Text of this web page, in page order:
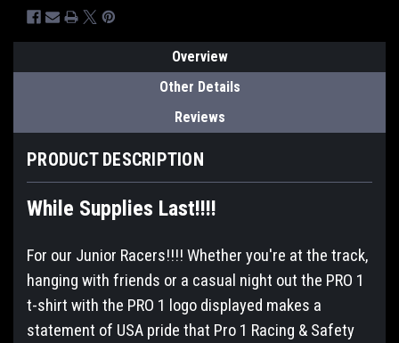
Overview
Other Details
Reviews
PRODUCT DESCRIPTION
While Supplies Last!!!!
For our Junior Racers!!!! Whether you're at the track,
hanging with friends or a casual night out the PRO 1
t-shirt with the PRO 1 logo displayed makes a
statement of USA pride that Pro 1 Racing & Safety